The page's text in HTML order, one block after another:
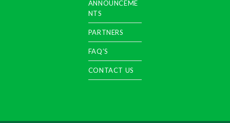
ANNOUNCEME
NTS
PARTNERS
FAQ’S
CONTACT US